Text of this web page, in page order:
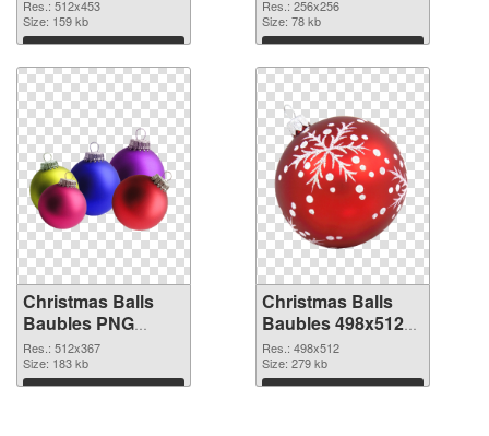
Res.: 512x453
Size: 159 kb
Download
picture 256x256
Res.: 256x256
Size: 78 kb
Download
Christmas Balls
Baubles PNG
picture 512x367
PNG picture
Res.: 512x367
Size: 183 kb
Download
Christmas Balls
Baubles 498x512
PNG cutout
Res.: 498x512
Size: 279 kb
Download